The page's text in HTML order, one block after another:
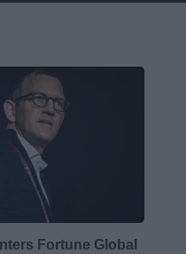
Fortune Global